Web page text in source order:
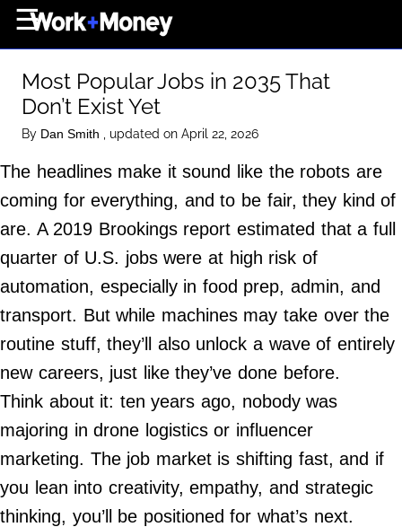
Career
Wealth
Collectibles
Business
View From The Top
About Us
Terms of Use
Privacy Policy
Contact Us
Do Not Sell My Personal Info
©
Work
☰
Most Popular Jobs in 2035 That
Don’t Exist Yet
By Dan Smith , updated on April 22, 2026
The headlines make it sound like the robots are
coming for everything, and to be fair, they kind of
are. A 2019 Brookings report estimated that a full
quarter of U.S. jobs were at high risk of
automation, especially in food prep, admin, and
transport. But while machines may take over the
routine stuff, they’ll also unlock a wave of entirely
new careers, just like they’ve done before.
Think about it: ten years ago, nobody was
majoring in drone logistics or influencer
marketing. The job market is shifting fast, and if
you lean into creativity, empathy, and strategic
thinking, you’ll be positioned for what’s next.